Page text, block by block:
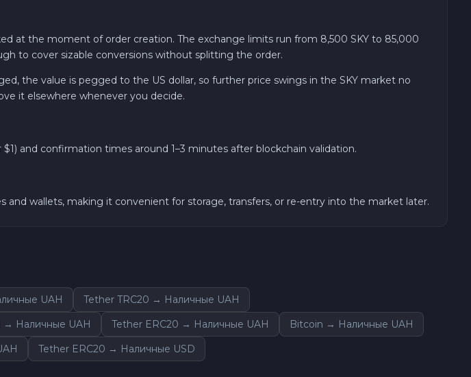
at the moment of order creation. The exchange limits run from 8,500 SKY to 85,000
to cover sizable conversions without splitting the order.
the value is pegged to the US dollar, so further price swings in the SKY market no
it elsewhere whenever you decide.
and confirmation times around 1–3 minutes after blockchain validation.
wallets, making it convenient for storage, transfers, or re-entry into the market later.
UAH
Tether TRC20 → Наличные UAH
→ Наличные UAH Tether ERC20 → Наличные UAH
Bitcoin → Наличные UAH
Tether ERC20 → Наличные USD